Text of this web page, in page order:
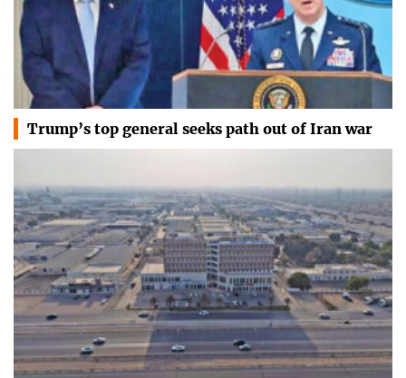
Trump’s top general seeks path out of Iran war